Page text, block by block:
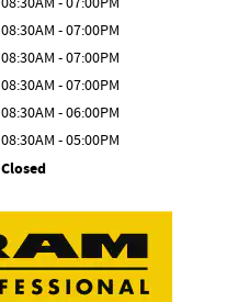
08:30AM - 07:00PM
08:30AM - 07:00PM
08:30AM - 07:00PM
08:30AM - 06:00PM
08:30AM - 05:00PM
Closed